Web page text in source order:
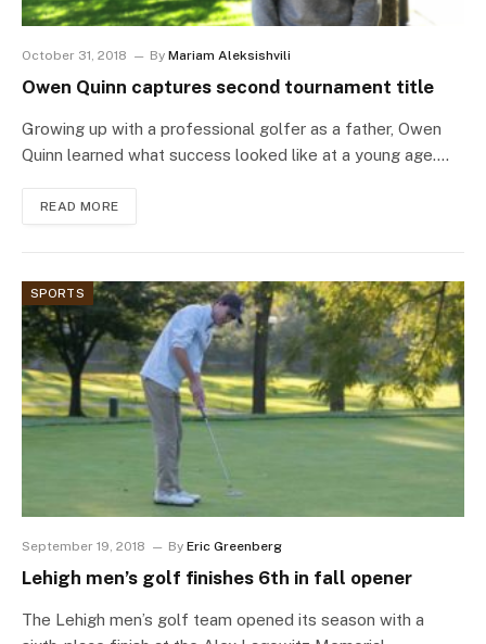
October 31, 2018 By Mariam Aleksishvili
Owen Quinn captures second tournament title
Growing up with a professional golfer as a father, Owen
Quinn learned what success looked like at a young age.…
READ MORE
SPORTS
September 19, 2018 By Eric Greenberg
Lehigh men’s golf finishes 6th in fall opener
The Lehigh men’s golf team opened its season with a